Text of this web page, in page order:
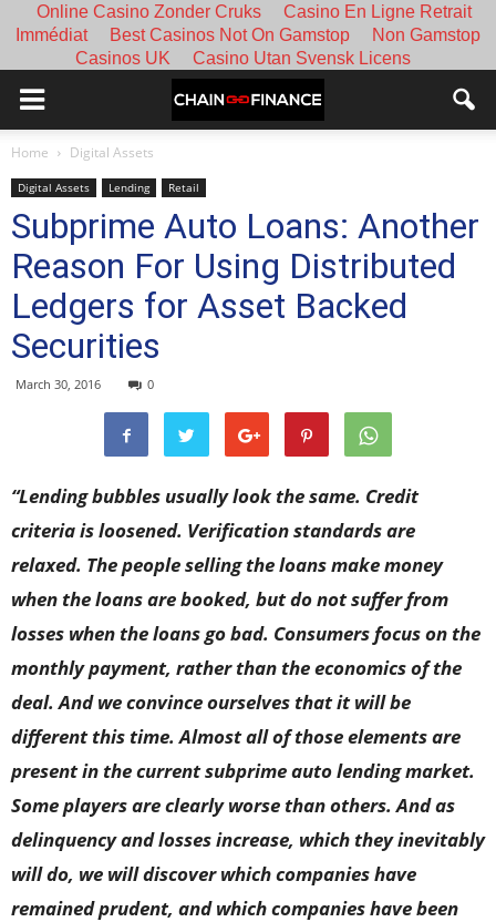
Online Casino Zonder Cruks
Casino En Ligne Retrait
Immédiat
Best Casinos Not On Gamstop
Non Gamstop
Casinos UK
Casino Utan Svensk Licens
Home Digital Assets
Digital Assets Lending Retail
Subprime Auto Loans: Another
Reason For Using Distributed
Ledgers for Asset Backed
Securities
March 30, 2016 0
“Lending bubbles usually look the same. Credit
criteria is loosened. Verification standards are
relaxed. The people selling the loans make money
when the loans are booked, but do not suffer from
losses when the loans go bad. Consumers focus on the
monthly payment, rather than the economics of the
deal. And we convince ourselves that it will be
different this time. Almost all of those elements are
present in the current subprime auto lending market.
Some players are clearly worse than others. And as
delinquency and losses increase, which they inevitably
will do, we will discover which companies have
remained prudent, and which companies have been